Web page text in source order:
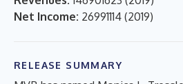
Net Income: 26991114 (2019)
RELEASE SUMMARY